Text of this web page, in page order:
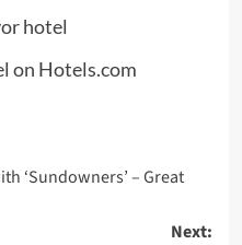
‘Sundowners’ – Great
Next: